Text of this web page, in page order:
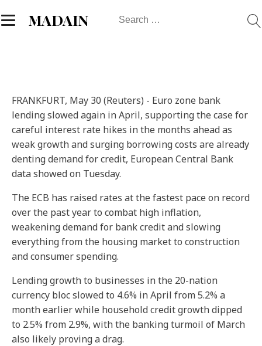
MADAIN
Search
FRANKFURT, May 30 (Reuters) - Euro zone bank
lending slowed again in April, supporting the case for
careful interest rate hikes in the months ahead as
weak growth and surging borrowing costs are already
denting demand for credit, European Central Bank
data showed on Tuesday.
The ECB has raised rates at the fastest pace on record
over the past year to combat high inflation,
weakening demand for bank credit and slowing
everything from the housing market to construction
and consumer spending.
Lending growth to businesses in the 20-nation
currency bloc slowed to 4.6% in April from 5.2% a
month earlier while household credit growth dipped
to 2.5% from 2.9%, with the banking turmoil of March
also likely proving a drag.